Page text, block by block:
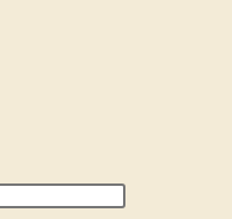
Press